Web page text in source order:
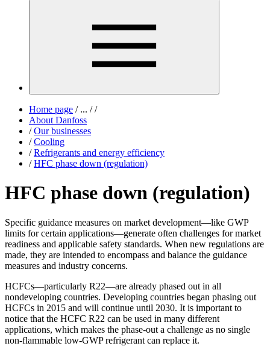
Home page /... / /
About Danfoss
/ Our businesses
/ Cooling
/ Refrigerants and energy efficiency
/ HFC phase down (regulation)
HFC phase down (regulation)
Specific guidance measures on market development—like GWP
limits for certain applications—generate often challenges for market
readiness and applicable safety standards. When new regulations are
made, they are intended to encompass and balance the guidance
measures and industry concerns.
HCFCs—particularly R22—are already phased out in all
nondeveloping countries. Developing countries began phasing out
HCFCs in 2015 and will continue until 2030. It is important to
notice that the HCFC R22 can be used in many different
applications, which makes the phase-out a challenge as no single
non-flammable low-GWP refrigerant can replace it.